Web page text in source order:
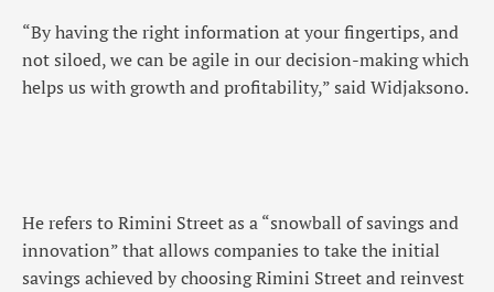
“By having the right information at your fingertips, and
not siloed, we can be agile in our decision-making which
helps us with growth and profitability,” said Widjaksono.
He refers to Rimini Street as a “snowball of savings and
innovation” that allows companies to take the initial
savings achieved by choosing Rimini Street and reinvest